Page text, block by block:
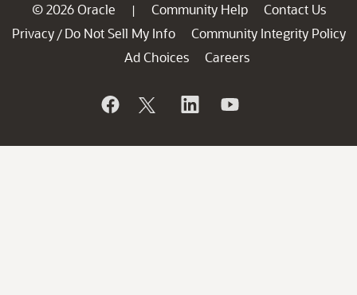
© 2026 Oracle | Community Help
Contact Us
Privacy / Do Not Sell My Info
Community Integrity Policy
Ad Choices
Careers